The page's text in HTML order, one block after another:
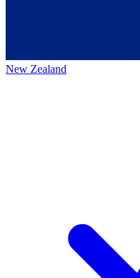
New Zealand